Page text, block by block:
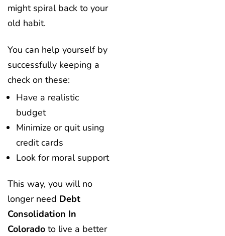
might spiral back to your
old habit.
You can help yourself by
successfully keeping a
check on these:
Have a realistic
budget
Minimize or quit using
credit cards
Look for moral support
This way, you will no
longer need Debt
Consolidation In
Colorado to live a better